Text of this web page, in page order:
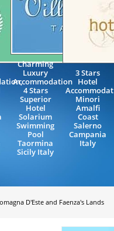
Charming
Luxury
Accommodation
4 Stars
Superior
Hotel
Solarium
Swimming
Pool
Taormina
Sicily Italy
3 Stars
Hotel
Minori
Amalfi
Coast
Salerno
Campania
Italy
D'Este and Faenza's Lands